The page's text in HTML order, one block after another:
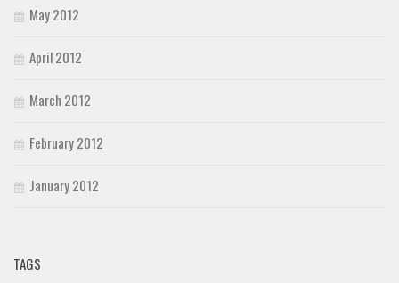
May 2012
April 2012
March 2012
February 2012
January 2012
TAGS